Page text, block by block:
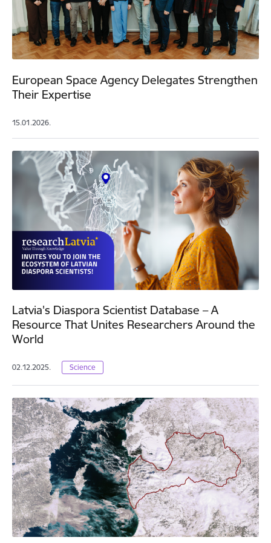
European Space Agency Delegates Strengthen
Their Expertise
15.01.2026.
Latvia's Diaspora Scientist Database – A
Resource That Unites Researchers Around the
World
02.12.2025. Science